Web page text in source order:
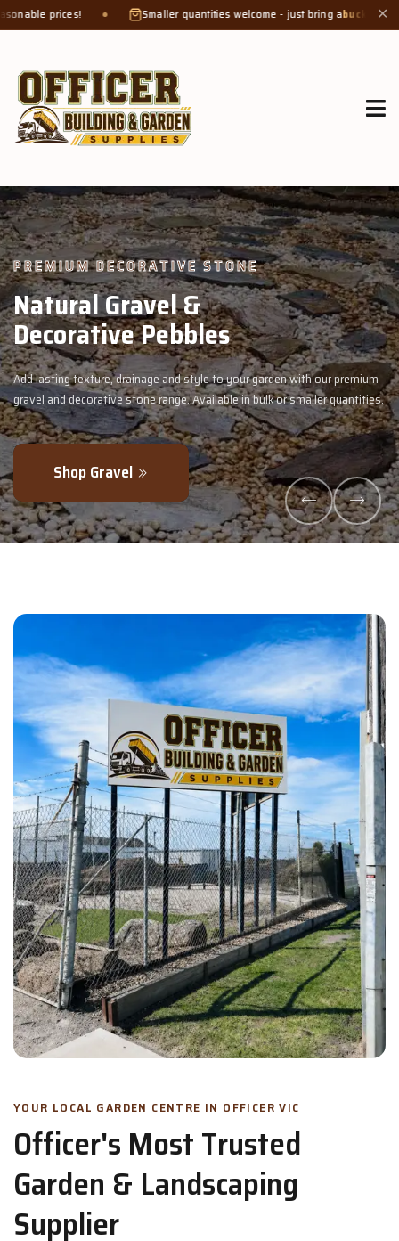
Smaller quantities welcome - just bring abucket or tub. Product weight
✕
our premium
quantities.
GROW MORE, NATURALLY
Organic Compost &
Veggie Mix
Feed your garden with our rich organic compost and
- perfectly blended to boost soil health and maximise
Explore Products
YOUR LOCAL GARDEN CENTRE IN OFFICER VIC
Officer's Most Trusted
Garden & Landscaping
Supplier